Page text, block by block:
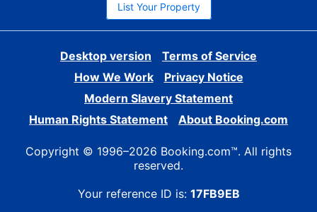
List Your Property
Desktop version
Terms of Service
How We Work
Privacy Notice
Modern Slavery Statement
Human Rights Statement
About Booking.com
Copyright © 1996–2026 Booking.com™. All rights
reserved.
Your reference ID is: 17FB9EB